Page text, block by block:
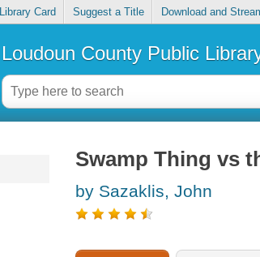
Card Suggest a Title Download and
Loudoun County Public
Swamp Thing vs
by Sazaklis, John